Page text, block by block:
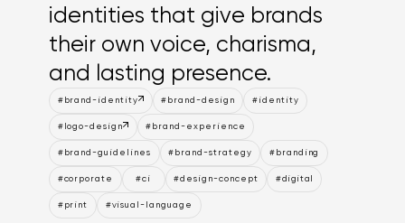
identities that give brands
their own voice, charisma,
and lasting presence.
#brand-identity #brand-design #identity
#logo-design #brand-experience
#brand-guidelines #brand-strategy #branding
#corporate #ci #design-concept #digital
#print #visual-language